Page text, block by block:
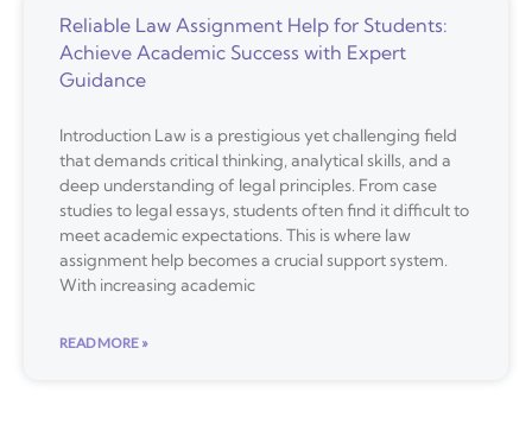
Reliable Law Assignment Help for Students:
Achieve Academic Success with Expert
Guidance
Introduction Law is a prestigious yet challenging field
that demands critical thinking, analytical skills, and a
deep understanding of legal principles. From case
studies to legal essays, students often find it difficult to
meet academic expectations. This is where law
assignment help becomes a crucial support system.
With increasing academic
READ MORE »